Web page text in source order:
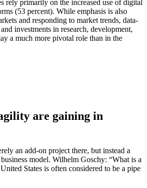
rely primarily on the increased use of digital
(53 percent). While emphasis is also
and responding to market trends, data-
investments in research, development,
a much more pivotal role than in the
are gaining in
an add-on project there, but instead a
model. Wilhelm Goschy: “What is a
States is often considered to be a pipe